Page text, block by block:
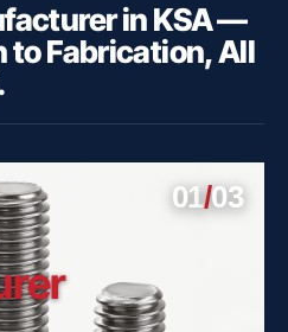
in KSA —
to Fabrication, All
01/03